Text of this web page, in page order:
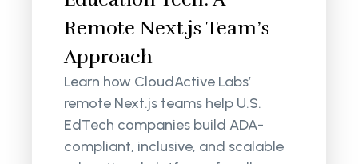
Remote Next.js Team’s
Approach
Learn how CloudActive Labs’
remote Next.js teams help U.S.
EdTech companies build ADA-
compliant, inclusive, and scalable